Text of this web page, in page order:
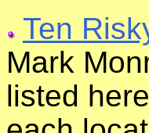
Ten
Mark
listed